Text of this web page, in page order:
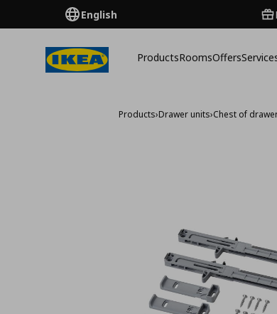
English
ProductsRoomsOffers
Products›Drawer units›Chest of